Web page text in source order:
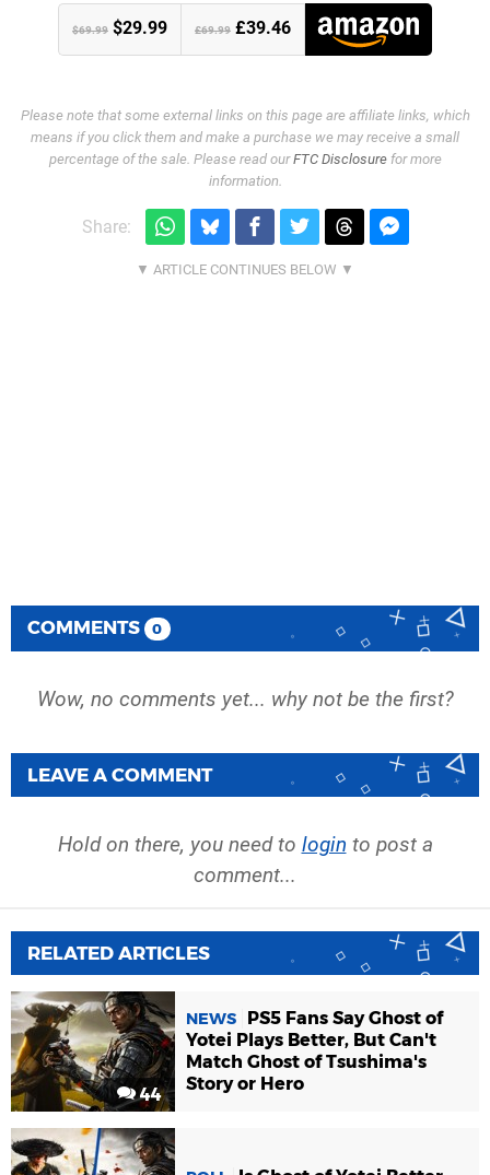
$69.99 $29.99 £69.99 £39.46
Please note that some external links on this page are affiliate links, which
means if you click them and make a purchase we may receive a small
percentage of the sale. Please read ourFTC Disclosurefor more
information.
Share:
COMMENTS 0
Wow, no comments yet... why not be the first?
LEAVE A COMMENT
Hold on there, you need to login to post a
comment...
RELATED ARTICLES
44
NEWS
PS5 Fans Say Ghost of
Yotei Plays Better, But Can't
Match Ghost of Tsushima's
Story or Hero